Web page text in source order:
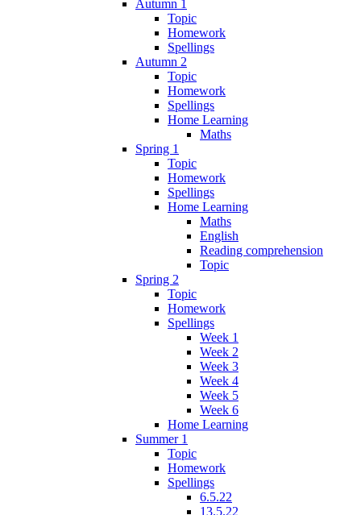
Autumn 1
Topic
Homework
Spellings
Autumn 2
Topic
Homework
Spellings
Home Learning
Maths
Spring 1
Topic
Homework
Spellings
Home Learning
Maths
English
Reading comprehension
Topic
Spring 2
Topic
Homework
Spellings
Week 1
Week 2
Week 3
Week 4
Week 5
Week 6
Home Learning
Summer 1
Topic
Homework
Spellings
6.5.22
13.5.22